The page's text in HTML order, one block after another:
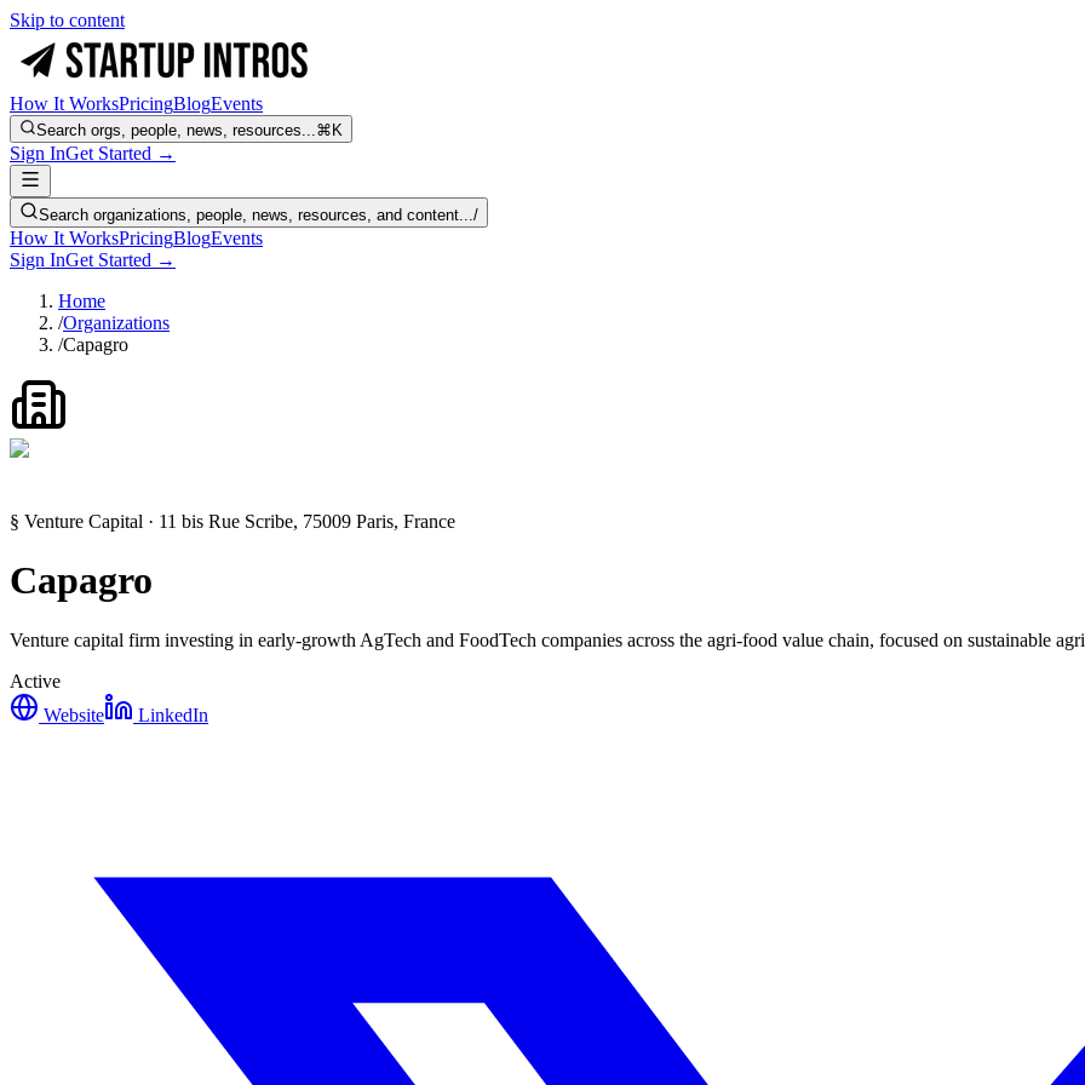
Skip to content
How It WorksPricingBlogEvents
Search orgs, people, news, resources...⌘K
Sign InGet Started →
Search organizations, people, news, resources, and content.../
How It WorksPricingBlogEvents
Sign InGet Started →
Home
/Organizations
/Capagro
§ Venture Capital · 11 bis Rue Scribe, 75009 Paris, France
Capagro
Venture capital firm investing in early-growth AgTech and FoodTech companies across the agri-food value chain, focused on sustainable
Active
Website
LinkedIn